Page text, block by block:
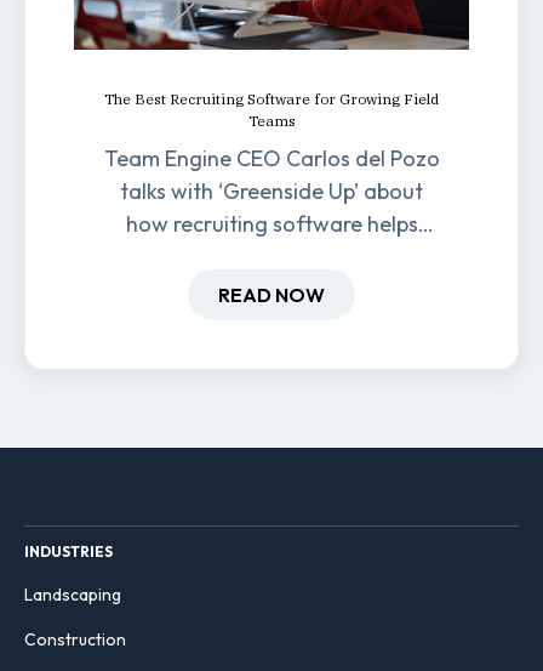
The Best Recruiting Software for Growing Field
Teams
Team Engine CEO Carlos del Pozo
talks with ‘Greenside Up’ about
how recruiting software helps
hiring and retention.
READ NOW
INDUSTRIES
Landscaping
Construction